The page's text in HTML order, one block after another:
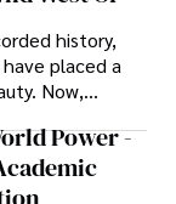
for their
complex
related to
allowing him
and
history,
placed a
Now,
a foothold in
online
Power -